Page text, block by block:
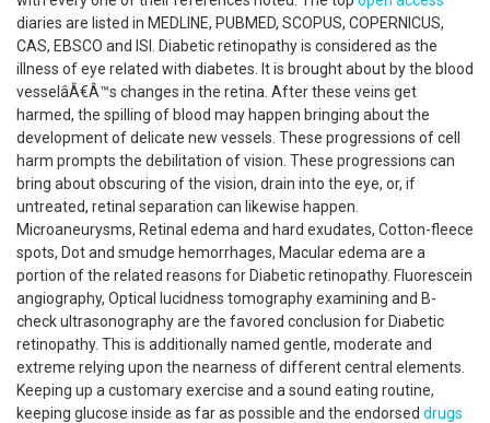
diaries are listed in MEDLINE, PUBMED, SCOPUS, COPERNICUS,
CAS, EBSCO and ISI. Diabetic retinopathy is considered as the
illness of eye related with diabetes. It is brought about by the blood
vesselâÂ€Â™s changes in the retina. After these veins get
harmed, the spilling of blood may happen bringing about the
development of delicate new vessels. These progressions of cell
harm prompts the debilitation of vision. These progressions can
bring about obscuring of the vision, drain into the eye, or, if
untreated, retinal separation can likewise happen.
Microaneurysms, Retinal edema and hard exudates, Cotton-fleece
spots, Dot and smudge hemorrhages, Macular edema are a
portion of the related reasons for Diabetic retinopathy. Fluorescein
angiography, Optical lucidness tomography examining and B-
check ultrasonography are the favored conclusion for Diabetic
retinopathy. This is additionally named gentle, moderate and
extreme relying upon the nearness of different central elements.
Keeping up a customary exercise and a sound eating routine,
keeping glucose inside as far as possible and the endorsed drugs